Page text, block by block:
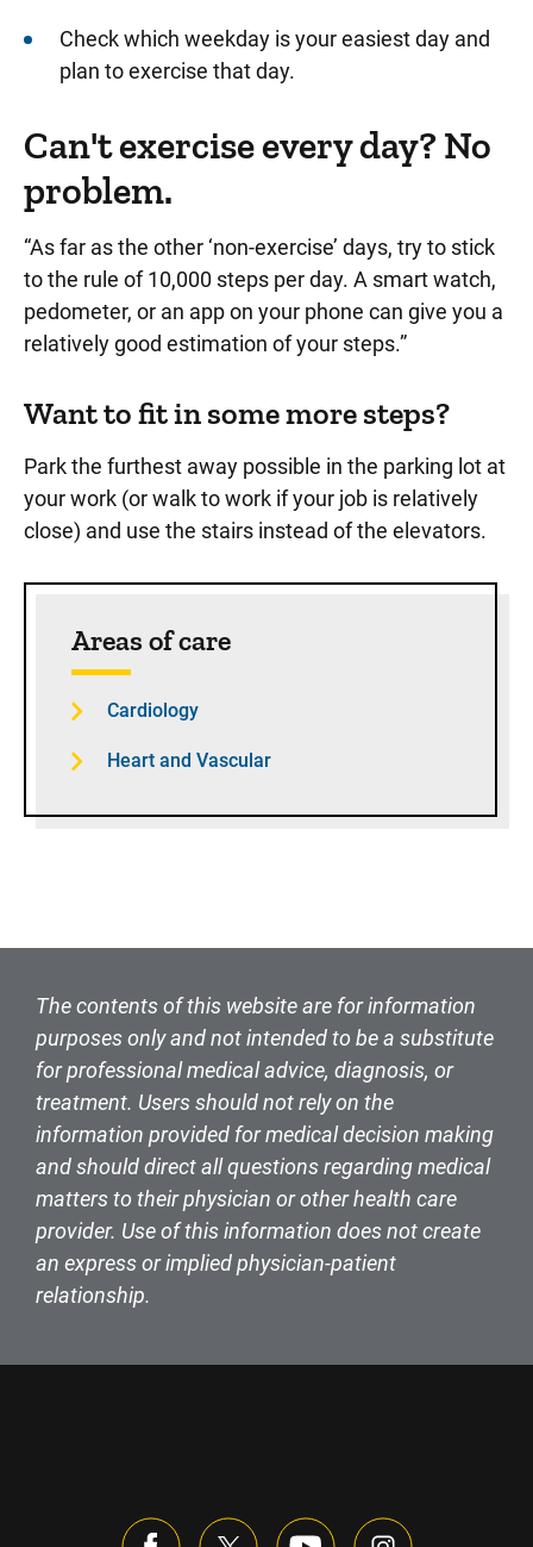
Check which weekday is your easiest day and
plan to exercise that day.
Can't exercise every day? No
problem.
“As far as the other ‘non-exercise’ days, try to stick
to the rule of 10,000 steps per day. A smart watch,
pedometer, or an app on your phone can give you a
relatively good estimation of your steps.”
Want to fit in some more steps?
Park the furthest away possible in the parking lot at
your work (or walk to work if your job is relatively
close) and use the stairs instead of the elevators.
Areas of care
Cardiology
Heart and Vascular
The contents of this website are for information
purposes only and not intended to be a substitute
for professional medical advice, diagnosis, or
treatment. Users should not rely on the
information provided for medical decision making
and should direct all questions regarding medical
matters to their physician or other health care
provider. Use of this information does not create
an express or implied physician-patient
relationship.